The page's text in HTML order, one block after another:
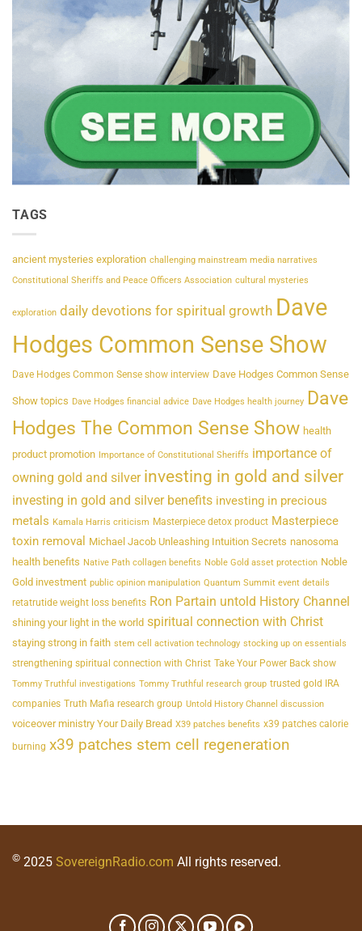
TAGS
ancient mysteries exploration challenging mainstream media narratives
Constitutional Sheriffs and Peace Officers Association cultural mysteries
exploration daily devotions for spiritual growth Dave
Hodges Common Sense Show
Dave Hodges Common Sense show interview Dave Hodges Common Sense
Show topics Dave Hodges financial advice Dave Hodges health journey Dave
Hodges The Common Sense Show health
product promotion Importance of Constitutional Sheriffs importance of
owning gold and silver investing in gold and silver
investing in gold and silver benefits investing in precious
metals Kamala Harris criticism Masterpiece detox product Masterpiece
toxin removal Michael Jacob Unleashing Intuition Secrets nanosoma
health benefits Native Path collagen benefits Noble Gold asset protection Noble
Gold investment public opinion manipulation Quantum Summit event details
retatrutide weight loss benefits Ron Partain untold History Channel
shining your light in the world spiritual connection with Christ
staying strong in faith stem cell activation technology stocking up on essentials
strengthening spiritual connection with Christ Take Your Power Back show
Tommy Truthful investigations Tommy Truthful research group trusted gold IRA
companies Truth Mafia research group Untold History Channel discussion
voiceover ministry Your Daily Bread X39 patches benefits x39 patches calorie
burning x39 patches stem cell regeneration
© 2025 SovereignRadio.com All rights reserved.